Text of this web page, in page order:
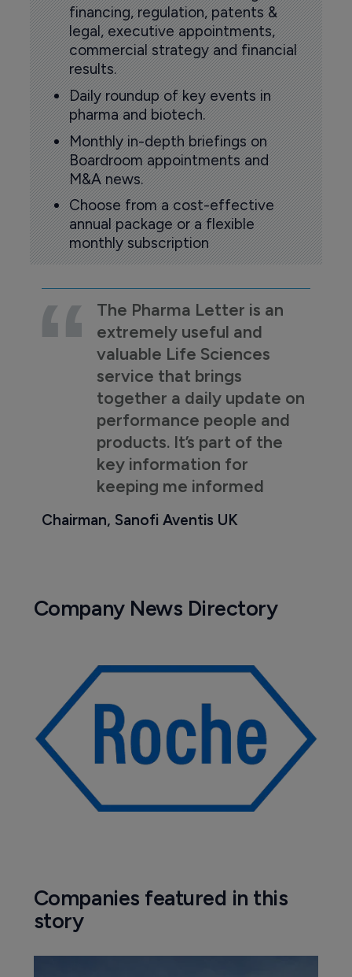
financing, regulation, patents &
legal, executive appointments,
commercial strategy and financial
results.
Daily roundup of key events in
pharma and biotech.
Monthly in-depth briefings on
Boardroom appointments and
M&A news.
Choose from a cost-effective
annual package or a flexible
monthly subscription
The Pharma Letter is an
extremely useful and
valuable Life Sciences
service that brings
together a daily update on
performance people and
products. It’s part of the
key information for
keeping me informed
Chairman, Sanofi Aventis UK
Company News Directory
Companies featured in this
story